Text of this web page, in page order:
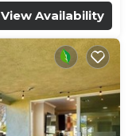
View Availability